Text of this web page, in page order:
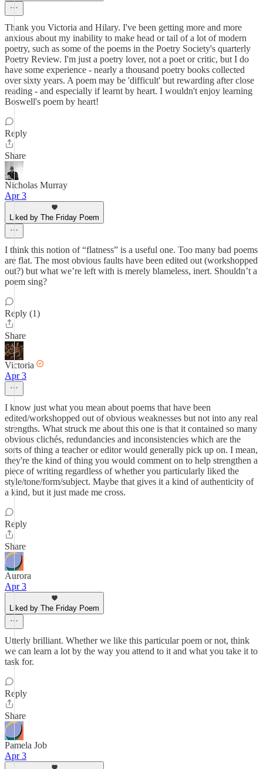
Thank you Victoria and Hilary. I've been getting more and more
anxious about my inability to make head or tail of a lot of modern
poetry, such as some of the poems in the Poetry Society's quarterly
Poetry Review. I'm just a poetry lover, not a poet or critic, but I do
have some experience - nearly a thousand poetry books collected
over sixty years. A poem may be 'difficult' but rewarding after close
reading - and especially if learnt by heart. I wouldn't enjoy learning
Boswell's poem by heart!
Reply
Share
Nicholas Murray
Apr 3
Liked by The Friday Poem
I think this notion of “flatness” is a useful one. Too many bad poems
are flat. The most obvious faults have been edited out (workshopped
out?) but what we’re left with is merely blameless, inert. Shouldn’t a
poem sing?
Reply (1)
Share
Victoria
Apr 3
I know just what you mean about poems that have been
edited/workshopped out of obvious weaknesses but not into any real
strengths. What struck me about this one is that it contained so many
obvious clichés, redundancies and inconsistencies which are the
sorts of thing a teacher or editor would generally pick up on. I mean,
they're the kind of thing you would comment on to help strengthen a
piece of writing regardless of whether you particularly liked the
style/tone/form/subject. Maybe that gives it a kind of authenticity of
a kind, but it just made me cross.
Reply
Share
Aurora
Apr 3
Liked by The Friday Poem
Utterly brilliant. Whether we like this particular poem or not, think
we can learn a lot by the way you attend to it and what you take it to
task for.
Reply
Share
Pamela Job
Apr 3